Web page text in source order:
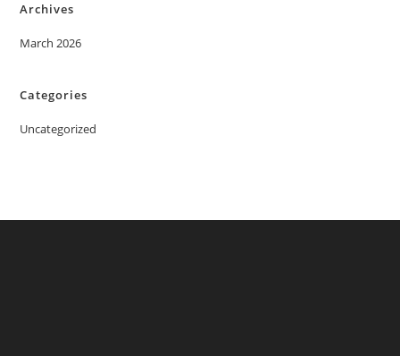
Archives
March 2026
Categories
Uncategorized